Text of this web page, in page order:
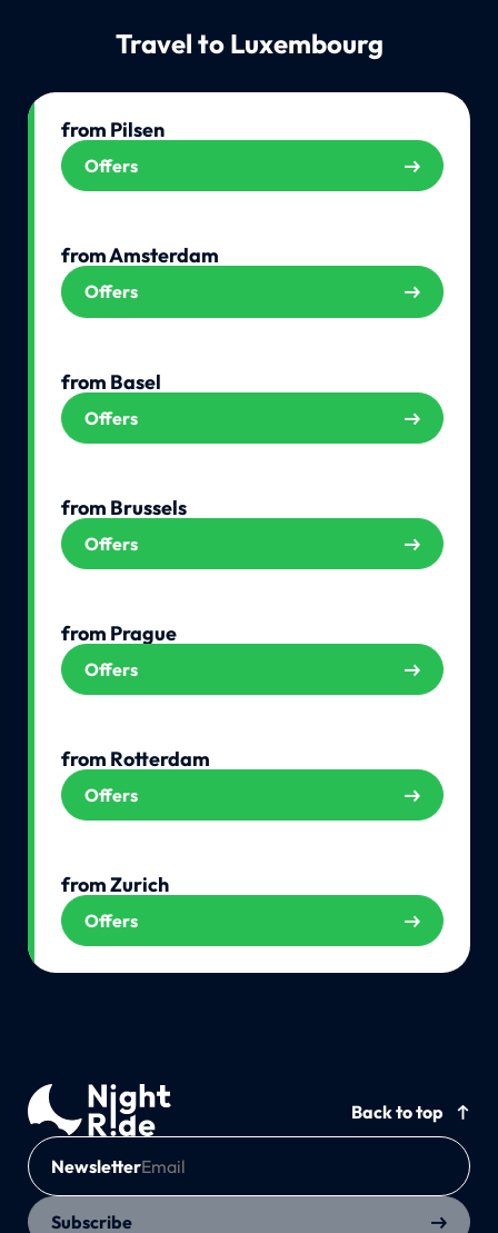
Travel to Luxembourg
from Pilsen
Offers
from Amsterdam
Offers
from Basel
Offers
from Brussels
Offers
from Prague
Offers
from Rotterdam
Offers
from Zurich
Offers
Back to top
Newsletter
Subscribe